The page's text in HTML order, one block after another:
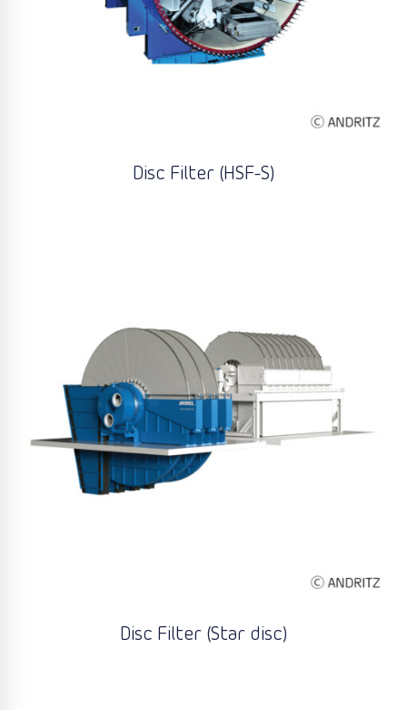
Disc Filter (HSF-S)
Disc Filter (Star disc)